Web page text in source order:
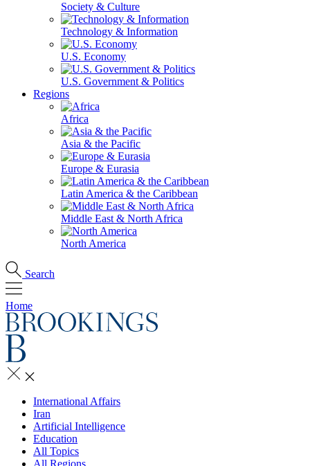
Society & Culture
Technology & Information
U.S. Economy
U.S. Government & Politics
Regions
Africa
Asia & the Pacific
Europe & Eurasia
Latin America & the Caribbean
Middle East & North Africa
North America
Search
Home
International Affairs
Iran
Artificial Intelligence
Education
All Topics
All Regions